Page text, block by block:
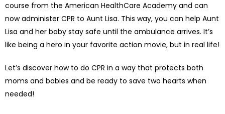
course from the American HealthCare Academy and can
now administer CPR to Aunt Lisa. This way, you can help Aunt
Lisa and her baby stay safe until the ambulance arrives. It’s
like being a hero in your favorite action movie, but in real life!
Let’s discover how to do CPR in a way that protects both
moms and babies and be ready to save two hearts when
needed!